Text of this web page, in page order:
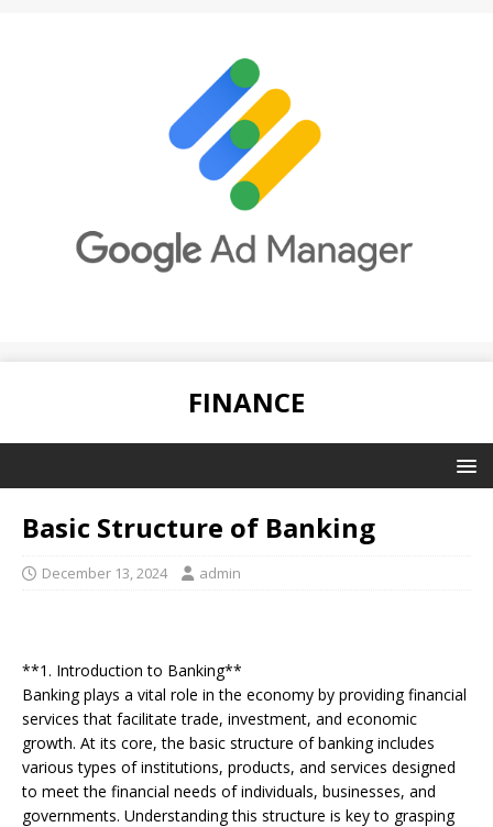
FINANCE
Basic Structure of Banking
December 13, 2024 admin
**1. Introduction to Banking**
Banking plays a vital role in the economy by providing financial
services that facilitate trade, investment, and economic
growth. At its core, the basic structure of banking includes
various types of institutions, products, and services designed
to meet the financial needs of individuals, businesses, and
governments. Understanding this structure is key to grasping